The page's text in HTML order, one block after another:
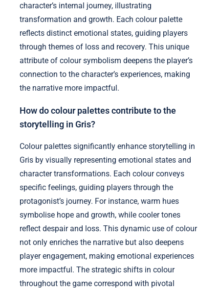
character’s internal journey, illustrating
transformation and growth. Each colour palette
reflects distinct emotional states, guiding players
through themes of loss and recovery. This unique
attribute of colour symbolism deepens the player’s
connection to the character’s experiences, making
the narrative more impactful.
How do colour palettes contribute to the
storytelling in Gris?
Colour palettes significantly enhance storytelling in
Gris by visually representing emotional states and
character transformations. Each colour conveys
specific feelings, guiding players through the
protagonist’s journey. For instance, warm hues
symbolise hope and growth, while cooler tones
reflect despair and loss. This dynamic use of colour
not only enriches the narrative but also deepens
player engagement, making emotional experiences
more impactful. The strategic shifts in colour
throughout the game correspond with pivotal